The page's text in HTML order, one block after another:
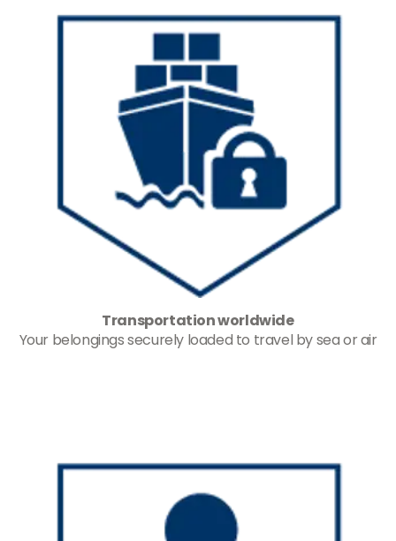
Transportation worldwide
Your belongings securely loaded to travel by sea or air